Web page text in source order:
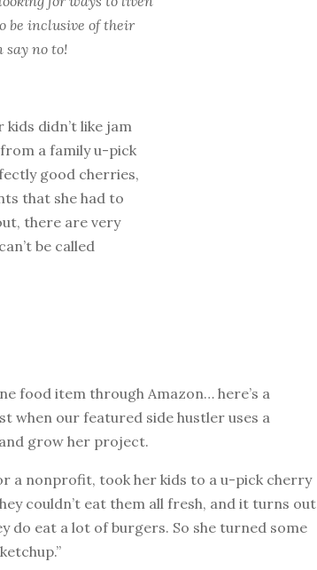
be inclusive of their
say no to!
kids didn’t like jam
a family u-pick
good cherries,
that she had to
there are very
be called
food item through Amazon… here’s a
when our featured side hustler uses a
grow her project.
a nonprofit, took her kids to a u-pick cherry
couldn’t eat them all fresh, and it turns out
do eat a lot of burgers. So she turned some